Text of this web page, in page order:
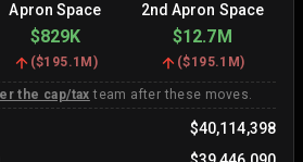
Apron Space 2nd Apron Space
$829K $12.7M
($195.1M ) ($195.1M)
the cap/tax team after these moves.
$40,114,398